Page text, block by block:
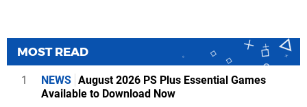
MOST READ
1 NEWS August 2026 PS Plus Essential Games
Available to Download Now